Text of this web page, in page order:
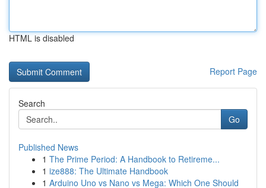
HTML is disabled
Report Page
Search
Go
Published News
1 The Prime Period: A Handbook to Retireme...
1 ize888: The Ultimate Handbook
1 Arduino Uno vs Nano vs Mega: Which One Should